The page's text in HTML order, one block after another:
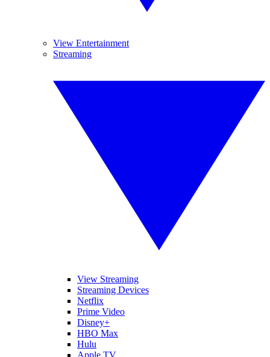
View Entertainment
Streaming
View Streaming
Streaming Devices
Netflix
Prime Video
Disney+
HBO Max
Hulu
Apple TV